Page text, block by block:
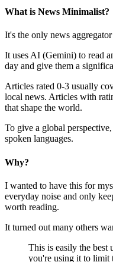
What is News Minimalist?
It's the only news
It uses AI (Gemini) to read
day and give them a
Articles rated 0-3 usually
local news. Articles with
that shape the world.
To give a global
spoken languages.
Why?
I wanted to have this for
everyday noise and only
worth reading.
It turned out many others
This is easily the best
you're using it to limit